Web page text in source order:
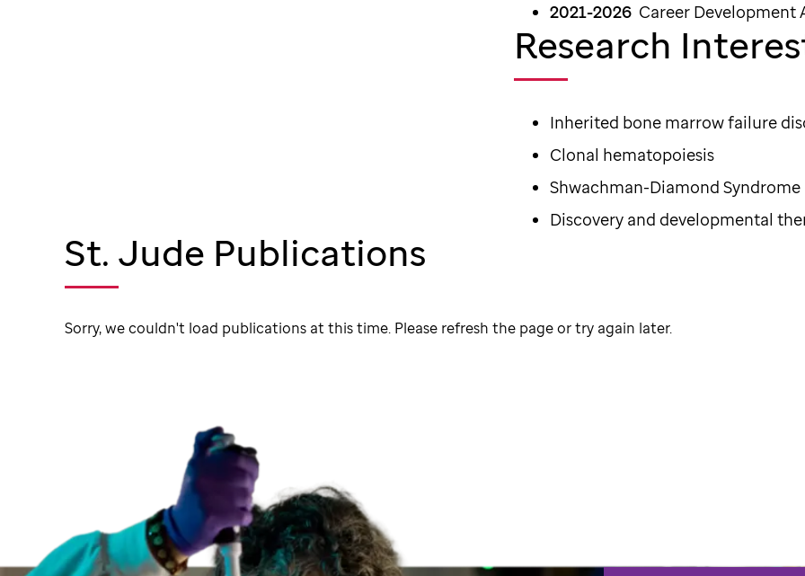
2021-2026 Career
Research
Inherited bone marrow failure
Clonal hematopoiesis
Shwachman-Diamond Syndrome
Discovery and developmental
St. Jude Publications
Sorry, we couldn't load publications at this time. Please refresh the page or try again later.